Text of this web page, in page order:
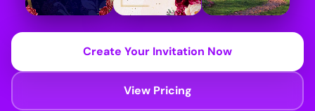
Create Your Invitation Now
View Pricing